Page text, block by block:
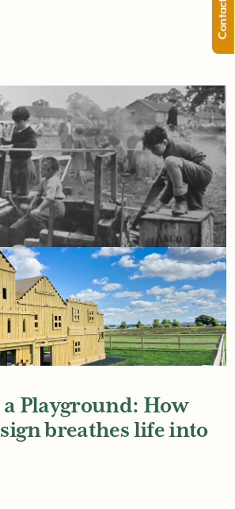
archives: where
Playground: How
breathes life into